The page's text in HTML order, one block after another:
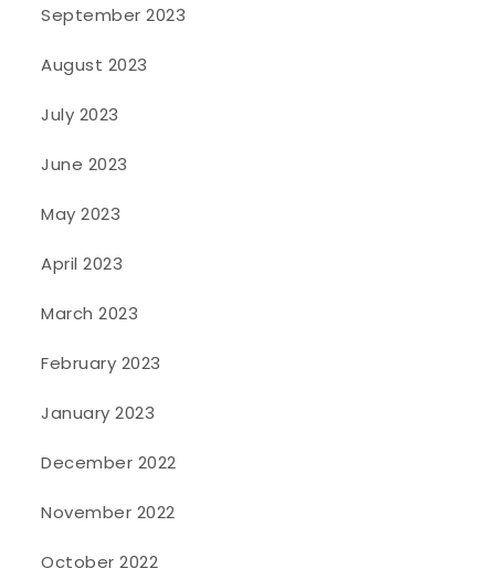
September 2023
August 2023
July 2023
June 2023
May 2023
April 2023
March 2023
February 2023
January 2023
December 2022
November 2022
October 2022